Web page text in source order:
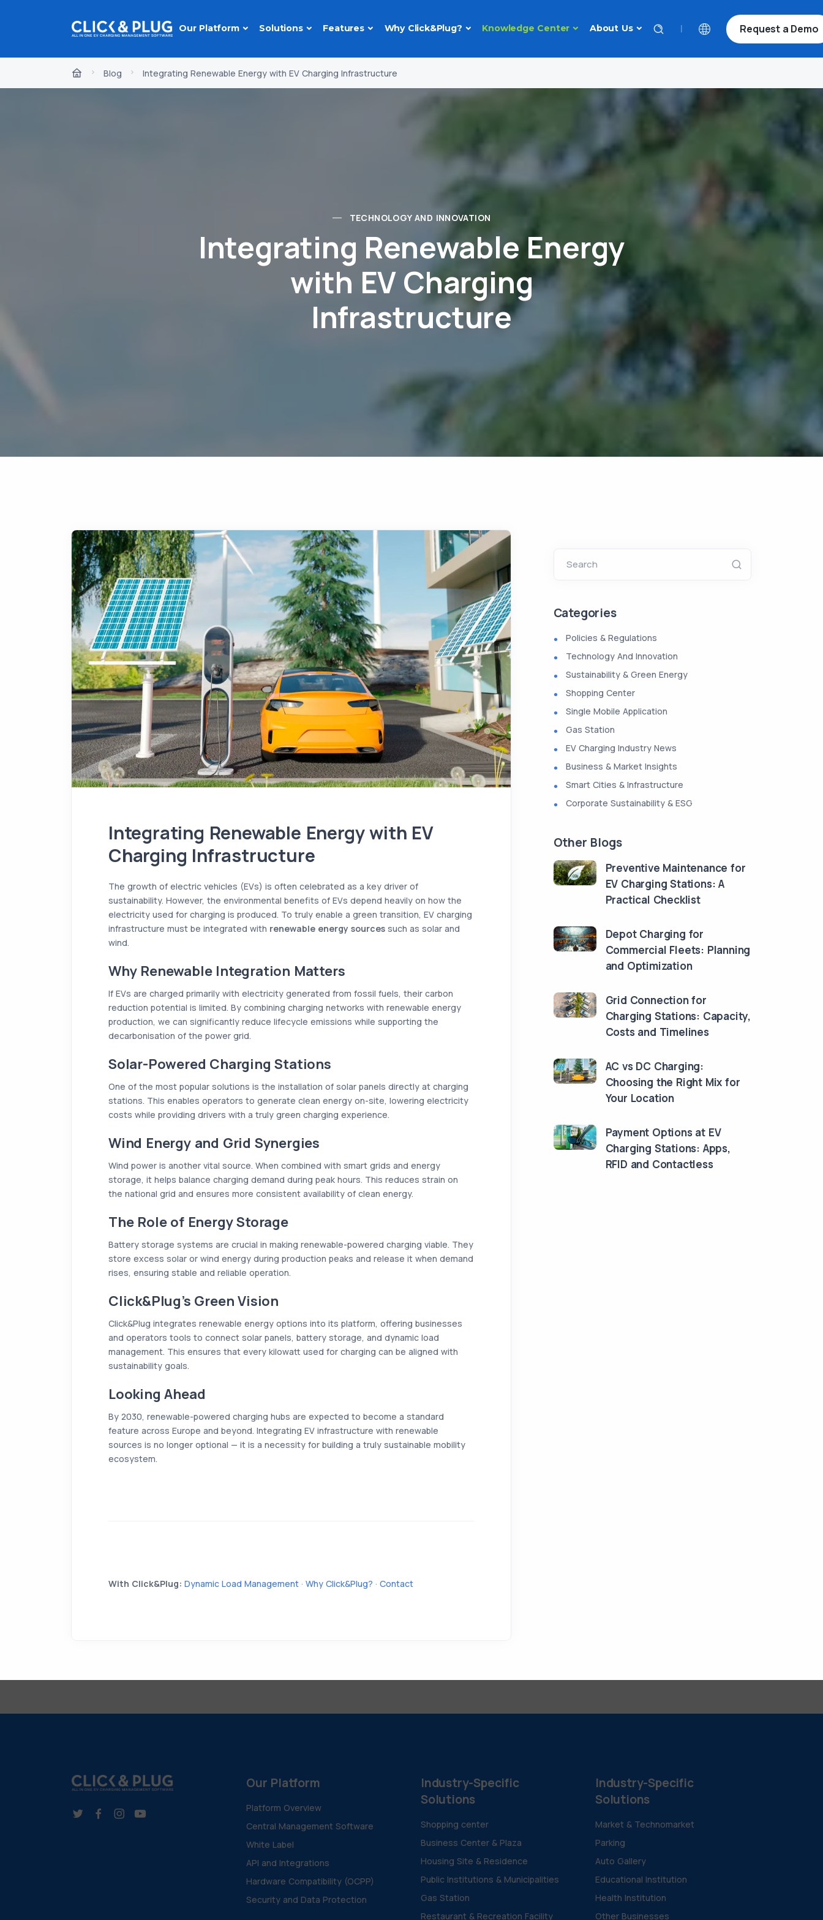
Our Platform Solutions Features Why Click&Plug? Knowledge Center About Us | Request a Demo
Blog Integrating Renewable Energy with EV Charging Infrastructure
TECHNOLOGY AND INNOVATION
Integrating Renewable Energy
with EV Charging
Infrastructure
Integrating Renewable Energy with EV
Charging Infrastructure
The growth of electric vehicles (EVs) is often celebrated as a key driver of
sustainability. However, the environmental benefits of EVs depend heavily on how the
electricity used for charging is produced. To truly enable a green transition, EV charging
infrastructure must be integrated with renewable energy sources such as solar and
wind.
Why Renewable Integration Matters
If EVs are charged primarily with electricity generated from fossil fuels, their carbon
reduction potential is limited. By combining charging networks with renewable energy
production, we can significantly reduce lifecycle emissions while supporting the
decarbonisation of the power grid.
Solar-Powered Charging Stations
One of the most popular solutions is the installation of solar panels directly at charging
stations. This enables operators to generate clean energy on-site, lowering electricity
costs while providing drivers with a truly green charging experience.
Wind Energy and Grid Synergies
Wind power is another vital source. When combined with smart grids and energy
storage, it helps balance charging demand during peak hours. This reduces strain on
the national grid and ensures more consistent availability of clean energy.
The Role of Energy Storage
Battery storage systems are crucial in making renewable-powered charging viable. They
store excess solar or wind energy during production peaks and release it when demand
rises, ensuring stable and reliable operation.
Click&Plug’s Green Vision
Click&Plug integrates renewable energy options into its platform, offering businesses
and operators tools to connect solar panels, battery storage, and dynamic load
management. This ensures that every kilowatt used for charging can be aligned with
sustainability goals.
Looking Ahead
By 2030, renewable-powered charging hubs are expected to become a standard
feature across Europe and beyond. Integrating EV infrastructure with renewable
sources is no longer optional — it is a necessity for building a truly sustainable mobility
ecosystem.
With Click&Plug: Dynamic Load Management · Why Click&Plug? · Contact
Search
Categories
Policies & Regulations
Technology And Innovation
Sustainability & Green Energy
Shopping Center
Single Mobile Application
Gas Station
EV Charging Industry News
Business & Market Insights
Smart Cities & Infrastructure
Corporate Sustainability & ESG
Other Blogs
Preventive Maintenance for
EV Charging Stations: A
Practical Checklist
Depot Charging for
Commercial Fleets: Planning
and Optimization
Grid Connection for
Charging Stations: Capacity,
Costs and Timelines
AC vs DC Charging:
Choosing the Right Mix for
Your Location
Payment Options at EV
Charging Stations: Apps,
RFID and Contactless
Our Platform
Platform Overview
Central Management Software
White Label
API and Integrations
Hardware Compatibility (OCPP)
Security and Data Protection
Industry-Specific
Solutions
Shopping center
Business Center & Plaza
Housing Site & Residence
Public Institutions & Municipalities
Gas Station
Restaurant & Recreation Facility
Industry-Specific
Solutions
Market & Technomarket
Parking
Auto Gallery
Educational Institution
Health Institution
Other Businesses